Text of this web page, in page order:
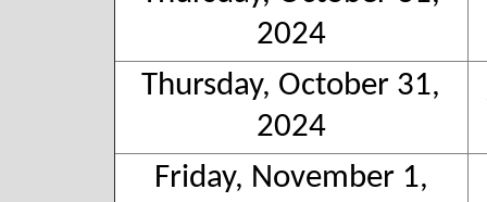
2024
Thursday, October 31,
2024
Friday, November 1,